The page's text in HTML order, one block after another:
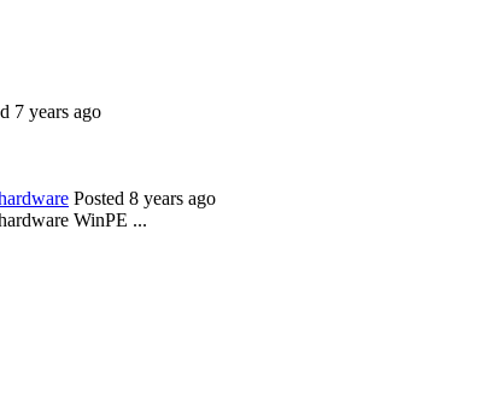
7 years ago
Posted 8 years ago
WinPE ...